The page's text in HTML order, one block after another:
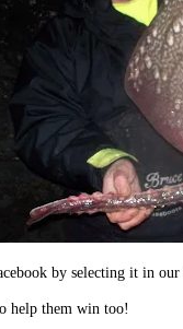
by selecting it in
help them win too!